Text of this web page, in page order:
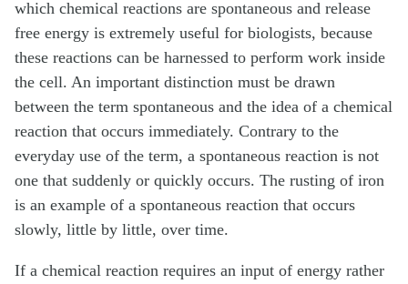
which chemical reactions are spontaneous and release
free energy is extremely useful for biologists, because
these reactions can be harnessed to perform work inside
the cell. An important distinction must be drawn
between the term spontaneous and the idea of a chemical
reaction that occurs immediately. Contrary to the
everyday use of the term, a spontaneous reaction is not
one that suddenly or quickly occurs. The rusting of iron
is an example of a spontaneous reaction that occurs
slowly, little by little, over time.
If a chemical reaction requires an input of energy rather